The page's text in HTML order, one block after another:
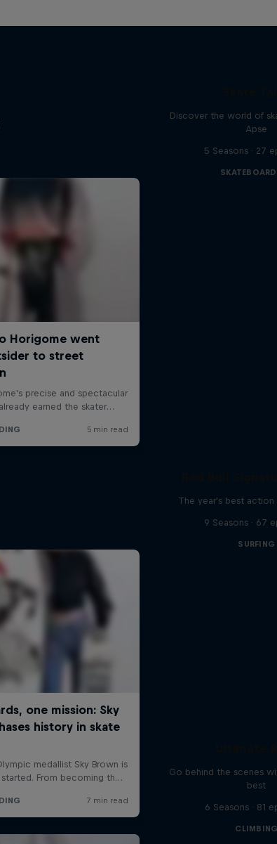
Discover the world of
Apse
5 Seasons · 27
The year's best
9 Seasons · 67
SURFING
Go behind the scenes
best
6 Seasons · 81
CLIMBING